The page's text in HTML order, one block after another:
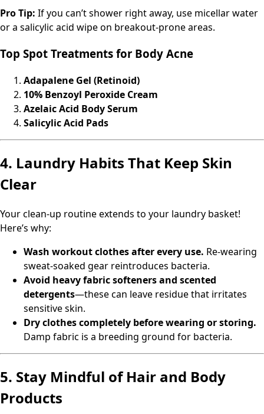
Pro Tip: If you can’t shower right away, use micellar water
or a salicylic acid wipe on breakout-prone areas.
Top Spot Treatments for Body Acne
Adapalene Gel (Retinoid)
10% Benzoyl Peroxide Cream
Azelaic Acid Body Serum
Salicylic Acid Pads
4. Laundry Habits That Keep Skin
Clear
Your clean-up routine extends to your laundry basket!
Here’s why:
Wash workout clothes after every use. Re-wearing
sweat-soaked gear reintroduces bacteria.
Avoid heavy fabric softeners and scented
detergents—these can leave residue that irritates
sensitive skin.
Dry clothes completely before wearing or storing.
Damp fabric is a breeding ground for bacteria.
5. Stay Mindful of Hair and Body
Products